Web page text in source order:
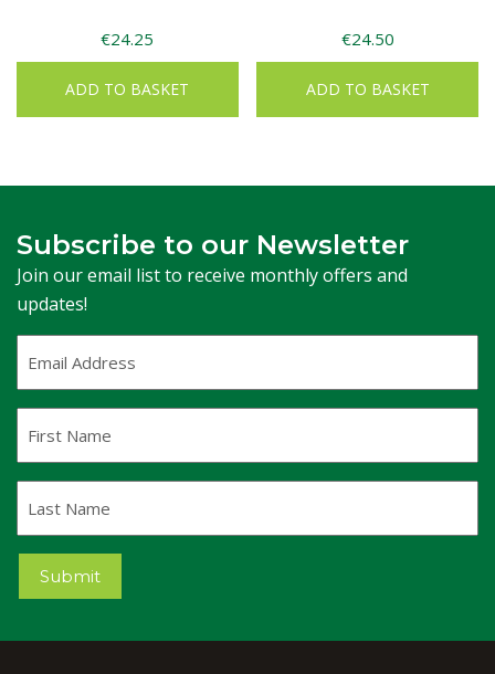
€24.25
ADD TO BASKET
€24.50
ADD TO BASKET
Subscribe to our Newsletter
Join our email list to receive monthly offers and
updates!
Address(Required)
Name
Name
Submit